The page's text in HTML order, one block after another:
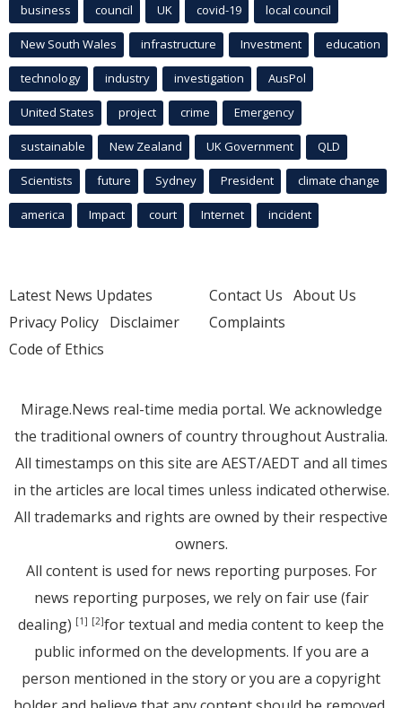
business council UK covid-19 local council
New South Wales infrastructure Investment education
technology industry investigation AusPol
United States project crime Emergency
sustainable New Zealand UK Government QLD
Scientists future Sydney President climate change
america Impact court Internet incident
Latest News Updates
Privacy Policy Disclaimer
Code of Ethics
Contact Us About Us
Complaints
Mirage.News real-time media portal. We acknowledge
the traditional owners of country throughout Australia.
All timestamps on this site are AEST/AEDT and all times
in the articles are local times unless indicated otherwise.
All trademarks and rights are owned by their respective
owners.
All content is used for news reporting purposes. For
news reporting purposes, we rely on fair use (fair
dealing) [1] [2]for textual and media content to keep the
public informed on the developments. If you are a
person mentioned in the story or you are a copyright